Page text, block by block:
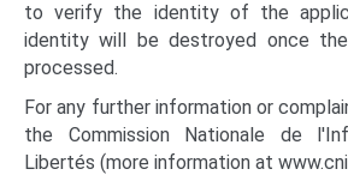
to verify the identity of the
identity will be destroyed once
processed.
For any further information or
the Commission Nationale de
Libertés (more information at